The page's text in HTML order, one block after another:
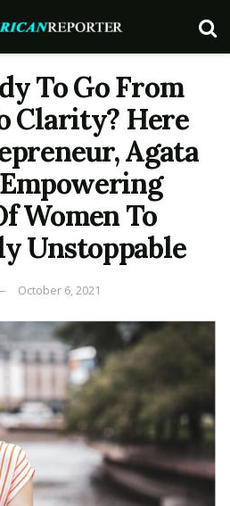
To Go From
Clarity? Here
Agata
Women To
Unstoppable
October 6, 2021